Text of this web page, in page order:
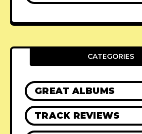
CATEGORIES
GREAT ALBUMS
TRACK REVIEWS